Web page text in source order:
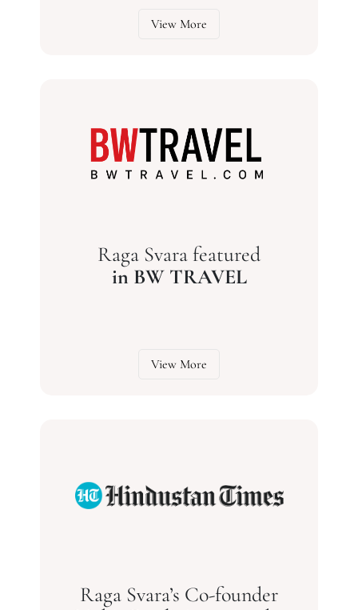
View More
Raga Svara featured
in BW TRAVEL
View More
Raga Svara’s Co-founder